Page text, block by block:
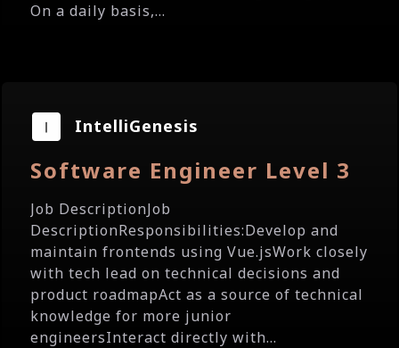
On a daily basis,...
IntelliGenesis
Software Engineer Level 3
Job DescriptionJob
DescriptionResponsibilities:Develop and
maintain frontends using Vue.jsWork closely
with tech lead on technical decisions and
product roadmapAct as a source of technical
knowledge for more junior
engineersInteract directly with...